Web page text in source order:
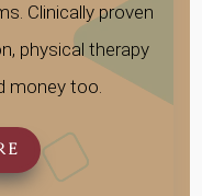
Clinically proven
physical therapy
money too.